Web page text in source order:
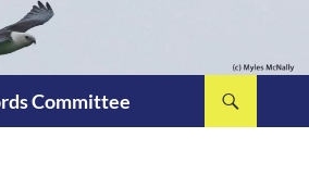
Committee